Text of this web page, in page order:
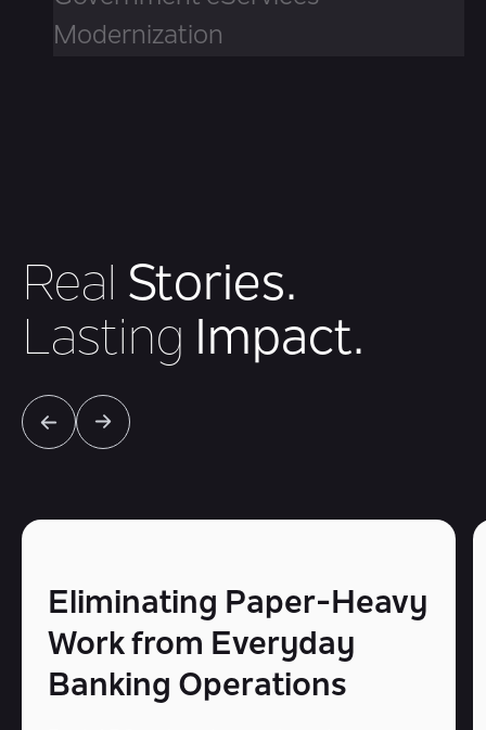
Modernization
Real Stories.
Lasting Impact.
Eliminating Paper-Heavy
Work from Everyday
Banking Operations